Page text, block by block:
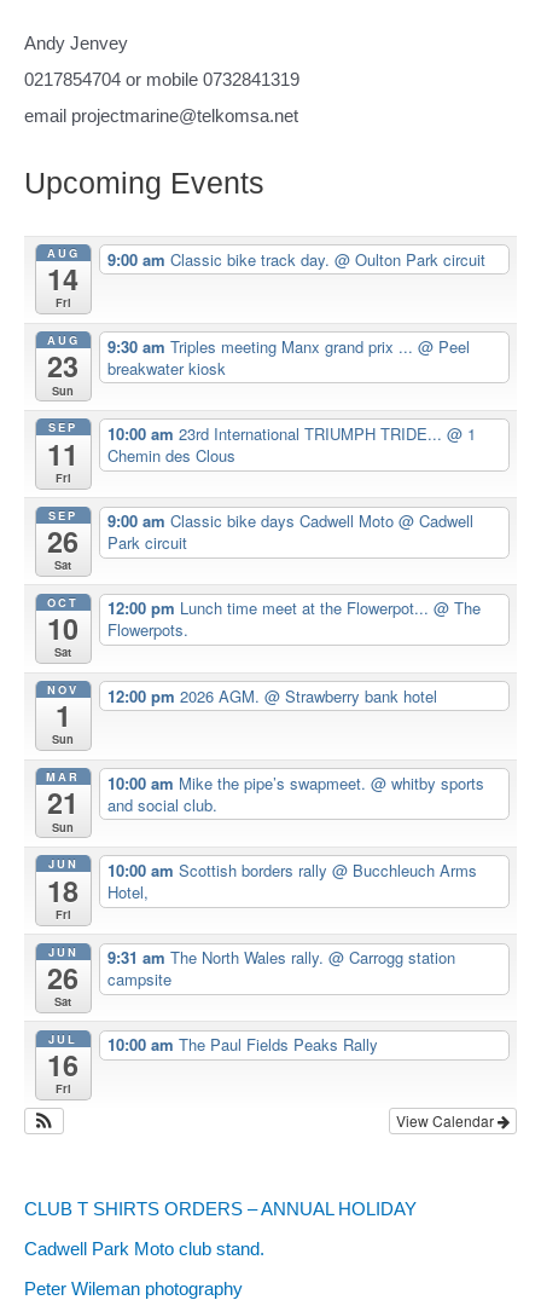
Upcoming Events
AUG
14
Fri
9:00 am Classic bike track day. @ Oulton Park circuit
AUG
23
Sun
9:30 am Triples meeting Manx grand prix ... @ Peel
breakwater kiosk
SEP
11
Fri
10:00 am 23rd International TRIUMPH TRIDE... @ 1
Chemin des Clous
SEP
26
Sat
9:00 am Classic bike days Cadwell Moto @ Cadwell
Park circuit
OCT
10
Sat
12:00 pm Lunch time meet at the Flowerpot... @ The
Flowerpots.
NOV
1
Sun
12:00 pm 2026 AGM. @ Strawberry bank hotel
MAR
21
Sun
10:00 am Mike the pipe’s swapmeet. @ whitby sports
and social club.
JUN
18
Fri
10:00 am Scottish borders rally @ Bucchleuch Arms
Hotel,
JUN
26
Sat
9:31 am The North Wales rally. @ Carrogg station
campsite
JUL
16
Fri
10:00 am The Paul Fields Peaks Rally
View Calendar
CLUB T SHIRTS ORDERS – ANNUAL HOLIDAY
Cadwell Park Moto club stand.
Peter Wileman photography
Andy Jenvey
0217854704 or mobile 0732841319
email projectmarine@telkomsa.net